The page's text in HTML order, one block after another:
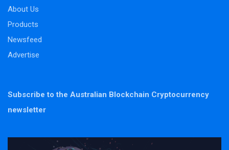
About Us
Products
Newsfeed
Advertise
Subscribe to the Australian Blockchain Cryptocurrency
newsletter